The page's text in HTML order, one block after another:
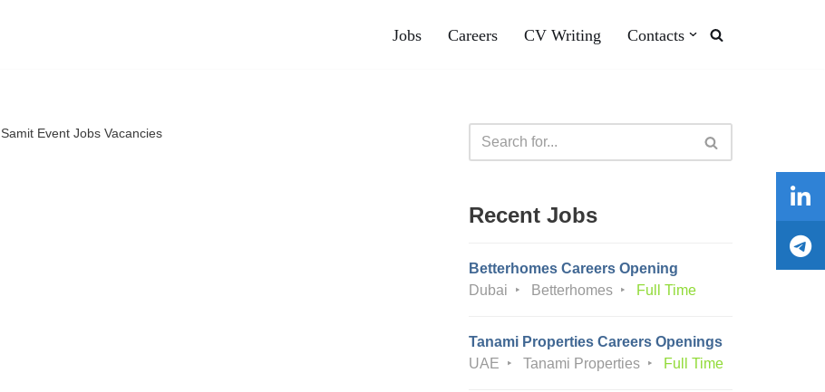
Jobs Careers CV Writing Contacts
Samit Event Jobs Vacancies
Recent Jobs
Betterhomes Careers Opening
Dubai
Betterhomes Full Time
Tanami Properties Careers Openings
UAE
Tanami Properties Full Time